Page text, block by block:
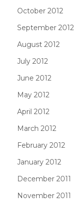
October 2012
September 2012
August 2012
July 2012
June 2012
May 2012
April 2012
March 2012
February 2012
January 2012
December 2011
November 2011